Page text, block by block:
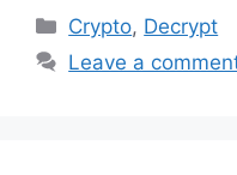
Categories
Crypto, Decrypt
Leave a